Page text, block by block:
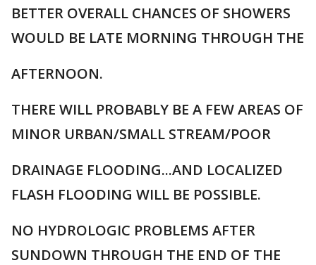
BETTER OVERALL CHANCES OF SHOWERS
WOULD BE LATE MORNING THROUGH THE
AFTERNOON.
THERE WILL PROBABLY BE A FEW AREAS OF
MINOR URBAN/SMALL STREAM/POOR
DRAINAGE FLOODING...AND LOCALIZED
FLASH FLOODING WILL BE POSSIBLE.
NO HYDROLOGIC PROBLEMS AFTER
SUNDOWN THROUGH THE END OF THE